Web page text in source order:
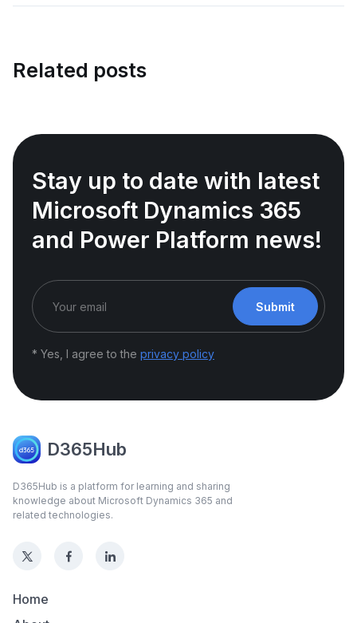
Related posts
Stay up to date with latest
Microsoft Dynamics 365
and Power Platform news!
Submit
* Yes, I agree to the privacy policy
D365Hub
D365Hub is a platform for learning and sharing
knowledge about Microsoft Dynamics 365 and
related technologies.
Home